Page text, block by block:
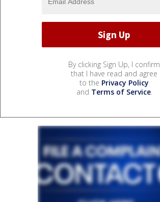
By clicking Sign Up, I confirm
that I have read and agree
to the Privacy Policy
and Terms of Service.